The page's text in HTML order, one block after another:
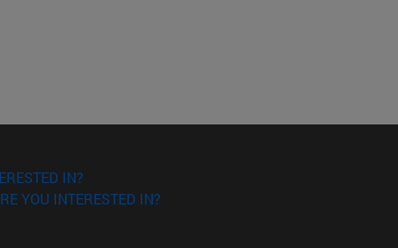
IN?
YOU INTERESTED IN?